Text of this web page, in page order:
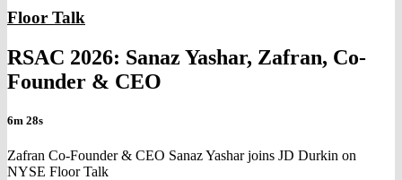
Floor Talk
RSAC 2026: Sanaz Yashar, Zafran, Co-
Founder & CEO
6m 28s
Zafran Co-Founder & CEO Sanaz Yashar joins JD Durkin on
NYSE Floor Talk